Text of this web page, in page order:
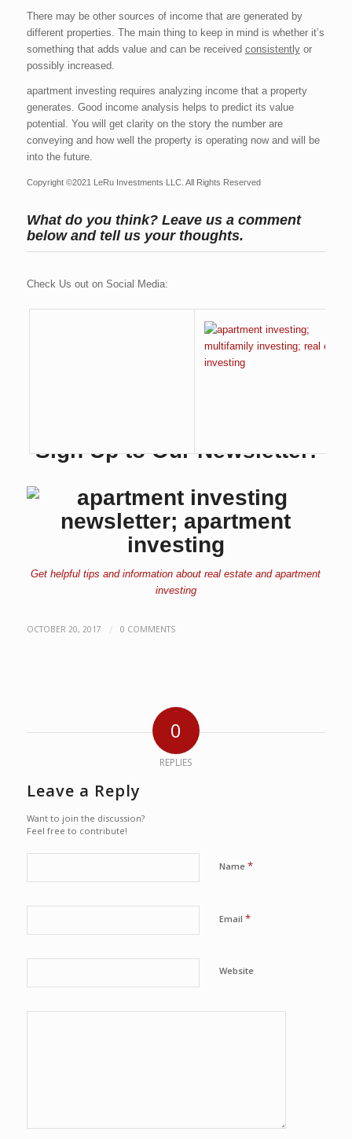
There may be other sources of income that are generated by
different properties. The main thing to keep in mind is whether it’s
something that adds value and can be received consistentlyor
possibly increased.
apartment investing requires analyzing income that a property
generates. Good income analysis helps to predict its value
potential. You will get clarity on the story the number are
conveying and how well the property is operating now and will be
into the future.
Copyright ©2021 LeRu Investments LLC. All Rights Reserved
What do you think? Leave us a comment
below and tell us your thoughts.
Check Us out on Social Media:
Sign Up to Our Newsletter:
Get helpful tips and information about real estate and apartment
investing
OCTOBER 20, 2017 / 0 COMMENTS
0
REPLIES
Leave a Reply
Want to join the discussion?
Feel free to contribute!
Name *
Email *
Website